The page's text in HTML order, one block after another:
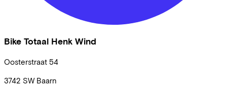
Bike Totaal Henk Wind
Oosterstraat 54
3742 SW Baarn